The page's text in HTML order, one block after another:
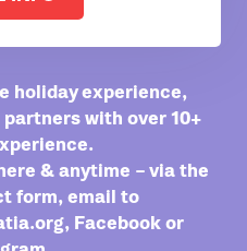
holiday experience,
with over 10+
& anytime – via the
form, email to
, Facebookor